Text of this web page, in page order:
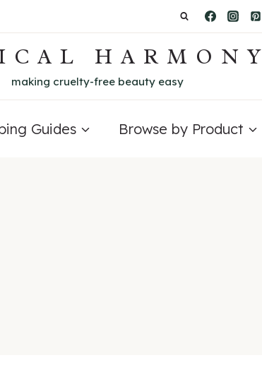
HARMONY
making cruelty-free beauty easy
Guides Browse by Product